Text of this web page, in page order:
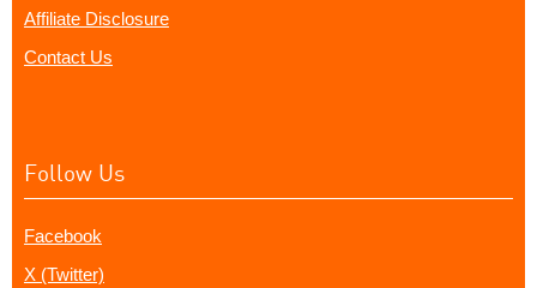
Affiliate Disclosure
Contact Us
Follow Us
Facebook
X (Twitter)